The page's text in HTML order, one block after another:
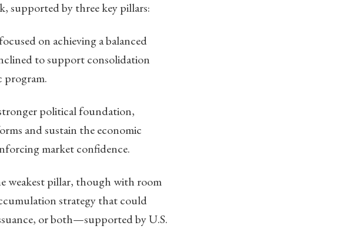
supported by three key pillars:
on achieving a balanced
to support consolidation
program.
political foundation,
and sustain the economic
market confidence.
weakest pillar, though with room
strategy that could
or both—supported by U.S.